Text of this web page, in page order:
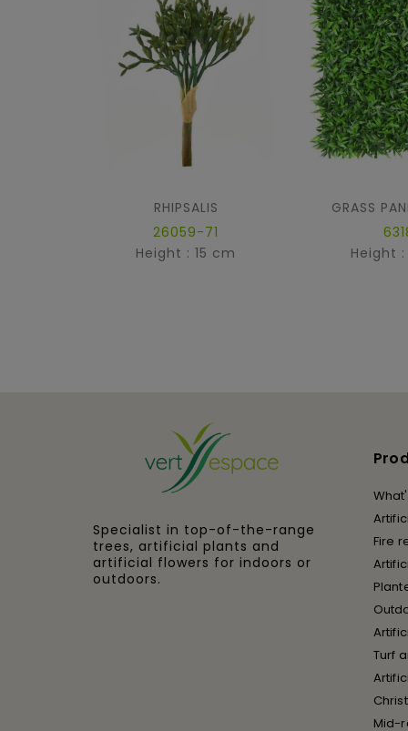
RHIPSALIS
26059-71
Height : 15 cm
GRASS
Height
Specialist in top-of-the-range
trees, artificial plants and
artificial flowers for indoors or
outdoors.
Fire
Turf
Mid-